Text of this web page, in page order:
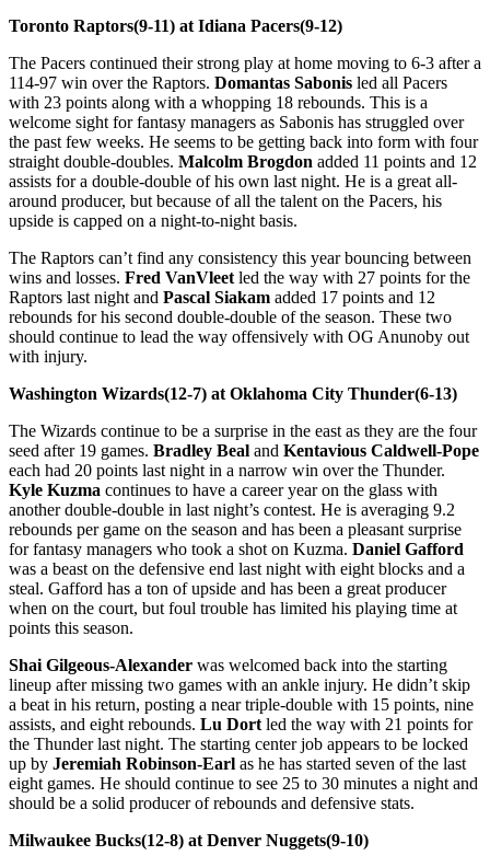
Toronto Raptors(9-11) at Idiana Pacers(9-12)
The Pacers continued their strong play at home moving to 6-3 after a
114-97 win over the Raptors. Domantas Sabonis led all Pacers
with 23 points along with a whopping 18 rebounds. This is a
welcome sight for fantasy managers as Sabonis has struggled over
the past few weeks. He seems to be getting back into form with four
straight double-doubles. Malcolm Brogdon added 11 points and 12
assists for a double-double of his own last night. He is a great all-
around producer, but because of all the talent on the Pacers, his
upside is capped on a night-to-night basis.
The Raptors can’t find any consistency this year bouncing between
wins and losses. Fred VanVleet led the way with 27 points for the
Raptors last night and Pascal Siakam added 17 points and 12
rebounds for his second double-double of the season. These two
should continue to lead the way offensively with OG Anunoby out
with injury.
Washington Wizards(12-7) at Oklahoma City Thunder(6-13)
The Wizards continue to be a surprise in the east as they are the four
seed after 19 games. Bradley Beal and Kentavious Caldwell-Pope
each had 20 points last night in a narrow win over the Thunder.
Kyle Kuzma continues to have a career year on the glass with
another double-double in last night’s contest. He is averaging 9.2
rebounds per game on the season and has been a pleasant surprise
for fantasy managers who took a shot on Kuzma. Daniel Gafford
was a beast on the defensive end last night with eight blocks and a
steal. Gafford has a ton of upside and has been a great producer
when on the court, but foul trouble has limited his playing time at
points this season.
Shai Gilgeous-Alexander was welcomed back into the starting
lineup after missing two games with an ankle injury. He didn’t skip
a beat in his return, posting a near triple-double with 15 points, nine
assists, and eight rebounds. Lu Dort led the way with 21 points for
the Thunder last night. The starting center job appears to be locked
up by Jeremiah Robinson-Earl as he has started seven of the last
eight games. He should continue to see 25 to 30 minutes a night and
should be a solid producer of rebounds and defensive stats.
Milwaukee Bucks(12-8) at Denver Nuggets(9-10)